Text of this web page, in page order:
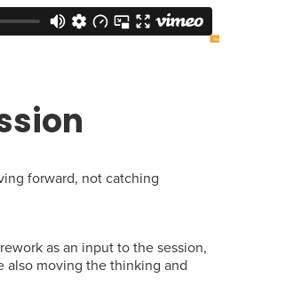
forward, not catching
as an input to the session,
also moving the thinking and